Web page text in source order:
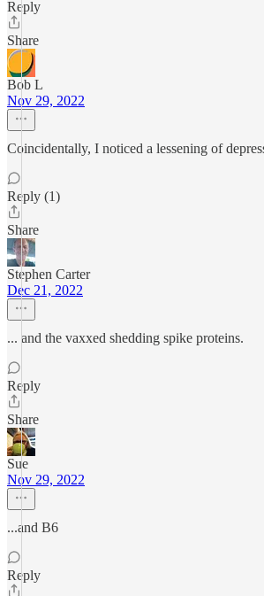
Reply
Share
Bob L
Nov 29, 2022
Coincidentally, I noticed a lessening of
Reply (1)
Share
Stephen Carter
Dec 21, 2022
... and the vaxxed shedding spike proteins.
Reply
Share
Sue
Nov 29, 2022
...and B6
Reply